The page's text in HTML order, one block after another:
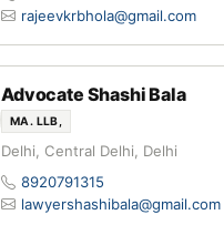
rajeevkrbhola@gmail.com
Advocate Shashi Bala
MA. LLB,
Delhi, Central Delhi, Delhi
8920791315
lawyershashibala@gmail.com